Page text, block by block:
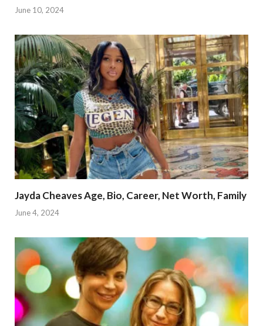
June 10, 2024
Jayda Cheaves Age, Bio, Career, Net Worth, Family
June 4, 2024